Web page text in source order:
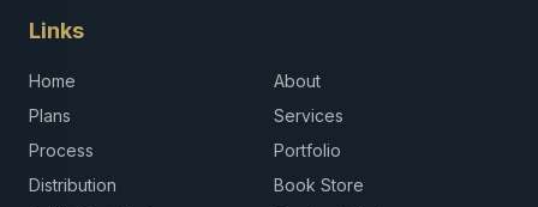
Links
Home
About
Plans
Services
Process
Portfolio
Distribution
Book Store